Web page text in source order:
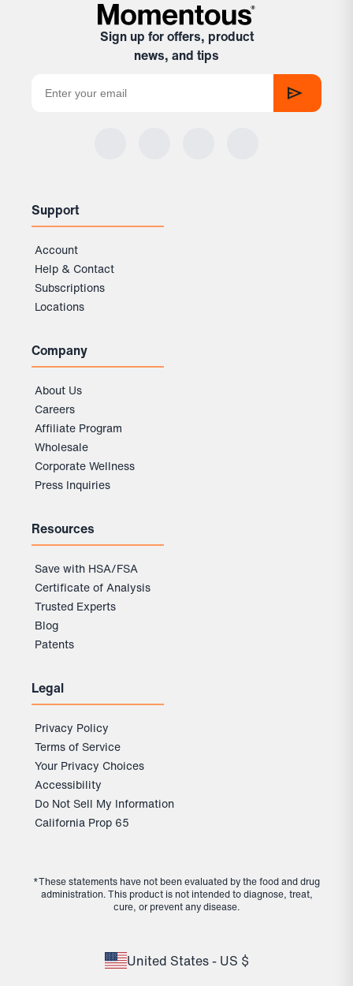
Sign up for offers, product
news, and tips
Support
Account
Help & Contact
Subscriptions
Locations
Company
About Us
Careers
Affiliate Program
Wholesale
Corporate Wellness
Press Inquiries
Resources
Save with HSA/FSA
Certificate of Analysis
Trusted Experts
Blog
Patents
Legal
Privacy Policy
Terms of Service
Your Privacy Choices
Accessibility
Do Not Sell My Information
California Prop 65
*These statements have not been evaluated by the food and drug
administration. This product is not intended to diagnose, treat,
cure, or prevent any disease.
United States - US $